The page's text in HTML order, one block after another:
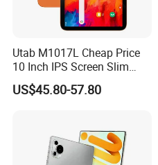
Utab M1017L Cheap Price
10 Inch IPS Screen Slim
Metal Body Large Battery
4G Android Tablet with SIM
US$45.80-57.80